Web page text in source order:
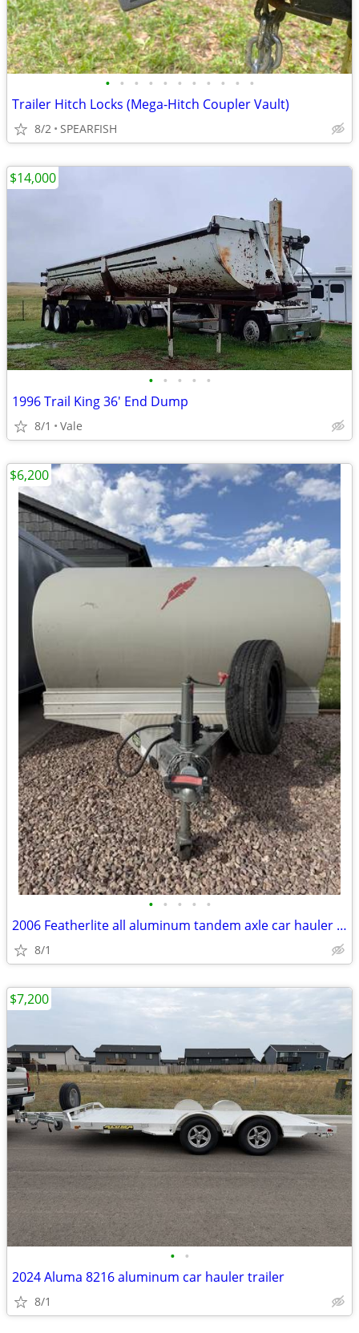
• • • • • • • • • • •
Trailer Hitch Locks (Mega-Hitch Coupler Vault)
8/2 SPEARFISH
• • • • •
1996 Trail King 36' End Dump
8/1 Vale
$14,000
• • • • •
2006 Featherlite all aluminum tandem axle car hauler trailer
8/1
$6,200
• •
2024 Aluma 8216 aluminum car hauler trailer
8/1
$7,200